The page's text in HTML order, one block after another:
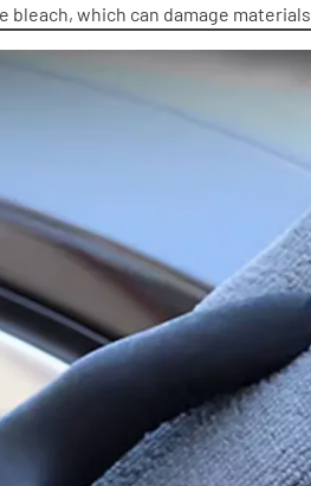
bleach, which can damage materials.